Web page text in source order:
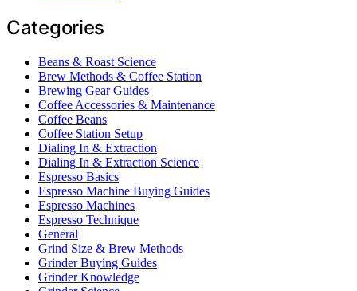
Categories
Beans & Roast Science
Brew Methods & Coffee Station
Brewing Gear Guides
Coffee Accessories & Maintenance
Coffee Beans
Coffee Station Setup
Dialing In & Extraction
Dialing In & Extraction Science
Espresso Basics
Espresso Machine Buying Guides
Espresso Machines
Espresso Technique
General
Grind Size & Brew Methods
Grinder Buying Guides
Grinder Knowledge